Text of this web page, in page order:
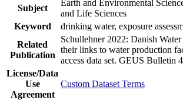
Subject
Earth and Environmental
and Life Sciences
Keyword
drinking water, exposure
Related
Publication
Schullehner 2022: Danish
their links to water production
access data set. GEUS Bulletin
License/Data
Use
Agreement
Custom Dataset Terms